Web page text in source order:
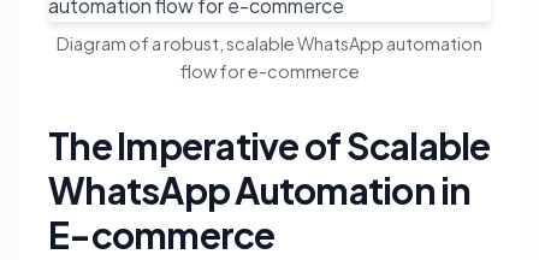
Diagram of a robust, scalable WhatsApp automation
flow for e-commerce
The Imperative of Scalable
WhatsApp Automation in
E-commerce